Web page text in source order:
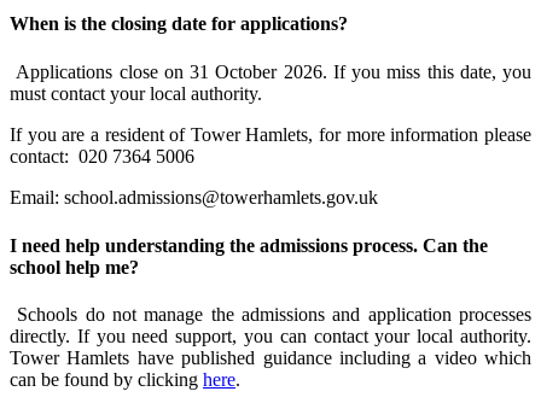
When is the closing date for applications?
Applications close on 31 October 2026. If you miss this date, you
must contact your local authority.
If you are a resident of Tower Hamlets, for more information please
contact: 020 7364 5006
Email: school.admissions@towerhamlets.gov.uk
I need help understanding the admissions process. Can the
school help me?
Schools do not manage the admissions and application processes
directly. If you need support, you can contact your local authority.
Tower Hamlets have published guidance including a video which
can be found by clicking here.